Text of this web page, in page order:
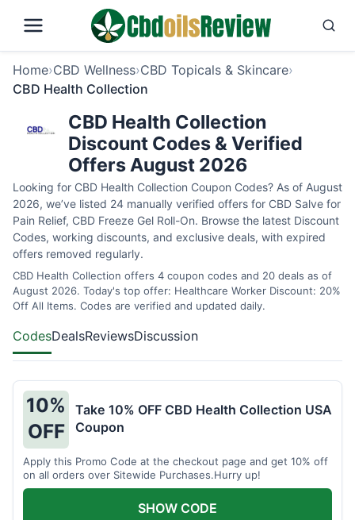
Home›CBD Wellness›CBD Topicals & Skincare›
CBD Health Collection
CBD Health Collection
Discount Codes & Verified
Offers August 2026
Looking for CBD Health Collection Coupon Codes? As of August
2026, we’ve listed 24 manually verified offers for CBD Salve for
Pain Relief, CBD Freeze Gel Roll-On. Browse the latest Discount
Codes, working discounts, and exclusive deals, with expired
offers removed regularly.
CBD Health Collection offers 4 coupon codes and 20 deals as of
August 2026. Today's top offer: Healthcare Worker Discount: 20%
Off All Items. Codes are verified and updated daily.
CodesDealsReviewsDiscussion
10%
OFF
Take 10% OFF CBD Health Collection USA
Coupon
Apply this Promo Code at the checkout page and get 10% off
on all orders over Sitewide Purchases.Hurry up!
SHOW CODE